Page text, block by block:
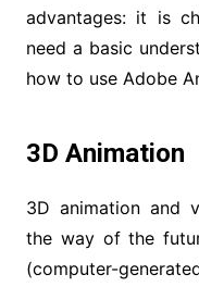
advantages: it is
need a basic
how to use Adobe
3D Animation
3D animation and
the way of the
(computer-